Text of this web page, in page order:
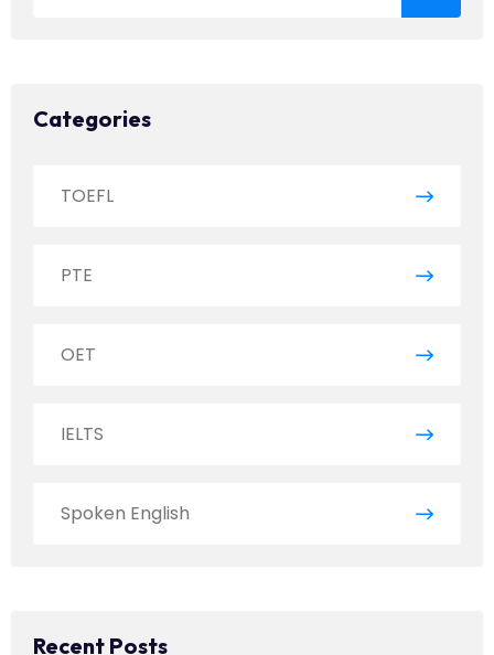
Categories
TOEFL
PTE
OET
IELTS
Spoken English
Recent Posts